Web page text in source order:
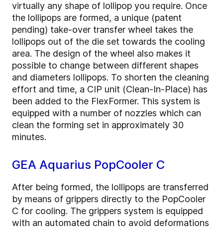
virtually any shape of lollipop you require. Once
the lollipops are formed, a unique (patent
pending) take-over transfer wheel takes the
lollipops out of the die set towards the cooling
area. The design of the wheel also makes it
possible to change between different shapes
and diameters lollipops. To shorten the cleaning
effort and time, a CIP unit (Clean-In-Place) has
been added to the FlexFormer. This system is
equipped with a number of nozzles which can
clean the forming set in approximately 30
minutes.
GEA Aquarius PopCooler C
After being formed, the lollipops are transferred
by means of grippers directly to the PopCooler
C for cooling. The grippers system is equipped
with an automated chain to avoid deformations